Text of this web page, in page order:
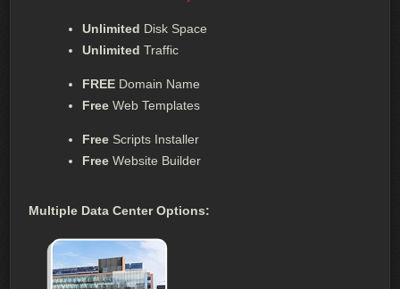
Unlimited Disk Space
Unlimited Traffic
FREEDomain Name
FreeWeb Templates
FreeScripts Installer
FreeWebsite Builder
Multiple Data Center Options: